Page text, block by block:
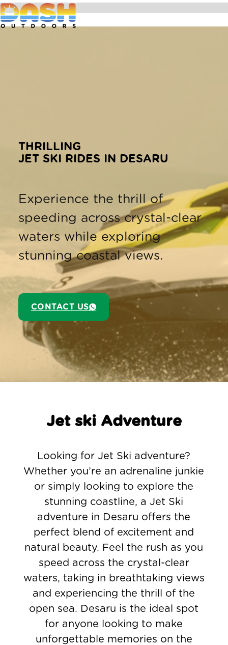
THRILLING
JET SKI RIDES IN DESARU
Experience the thrill of
speeding across crystal-clear
waters while exploring
stunning coastal views.
CONTACT US
Jet ski Adventure
Looking for Jet Ski adventure?
Whether you’re an adrenaline junkie
or simply looking to explore the
stunning coastline, a Jet Ski
adventure in Desaru offers the
perfect blend of excitement and
natural beauty. Feel the rush as you
speed across the crystal-clear
waters, taking in breathtaking views
and experiencing the thrill of the
open sea. Desaru is the ideal spot
for anyone looking to make
unforgettable memories on the